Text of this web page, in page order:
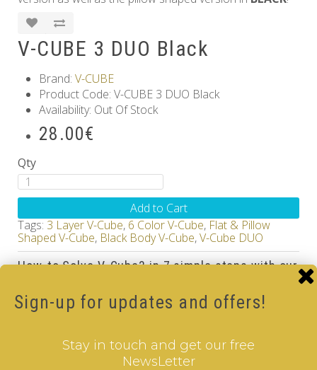
V-CUBE 3 DUO Black
Brand: V-CUBE
Product Code: V-CUBE 3 DUO Black
Availability: Out Of Stock
28.00€
Qty
Add to Cart
Tags: 3 Layer V-Cube, 6 Color V-Cube, Flat & Pillow
Shaped V-Cube, Black Body V-Cube,V-Cube DUO
How-to Solve V-Cube3 in 7 simple steps with our
Sign-up for updates and offers!
Stay in touch and get our free
NewsLetter